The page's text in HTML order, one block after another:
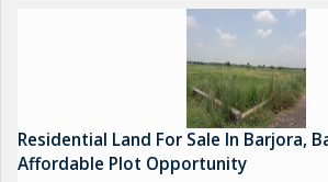
Residential Land For Sale In Barjora,
Affordable Plot Opportunity